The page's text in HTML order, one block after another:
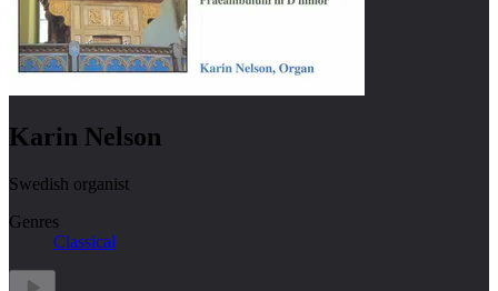
Karin Nelson
Swedish organist
Genres
Classical